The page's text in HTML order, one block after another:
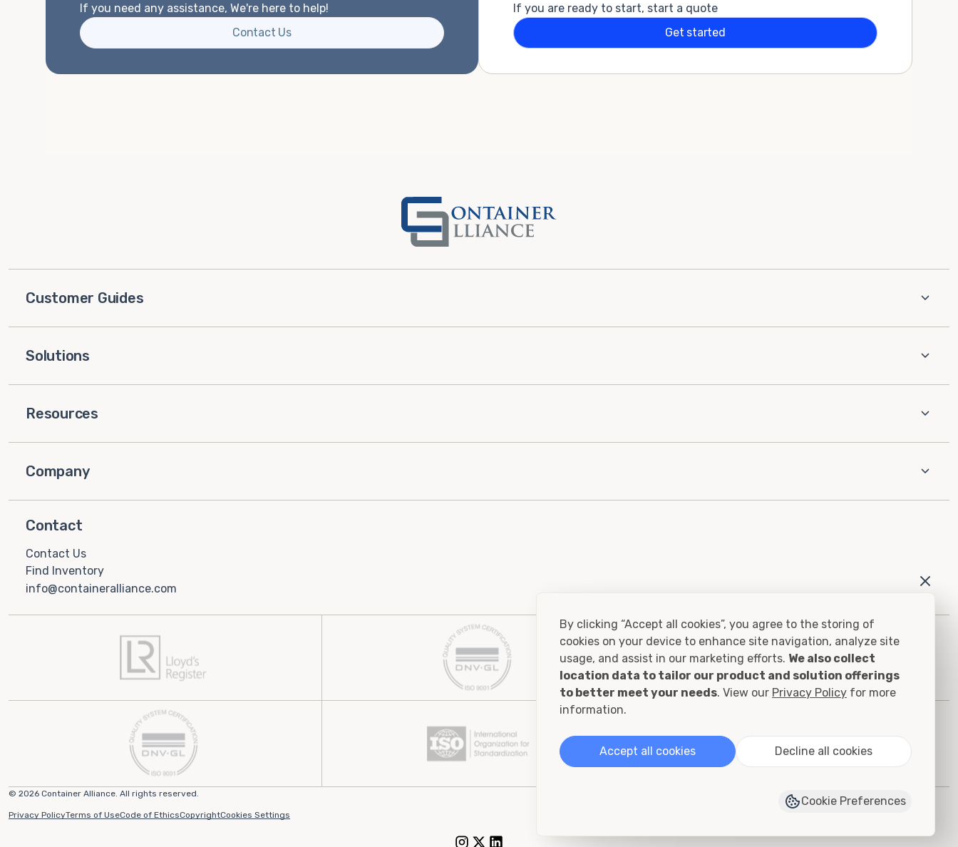
If you need any assistance, We're here to help!
Contact Us
If you are ready to start, start a quote
Get started
Customer Guides
Solutions
Resources
Company
Contact
Contact Us
Find Inventory
info@containeralliance.com
© 2026 Container Alliance. All rights reserved.
Privacy PolicyTerms of UseCode of EthicsCopyrightCookies Settings
By clicking “Accept all cookies”, you agree to the storing of
cookies on your device to enhance site navigation, analyze site
usage, and assist in our marketing efforts. We also collect
location data to tailor our product and solution offerings
to better meet your needs. View our Privacy Policy for more
information.
Accept all cookies Decline all cookies
Cookie Preferences